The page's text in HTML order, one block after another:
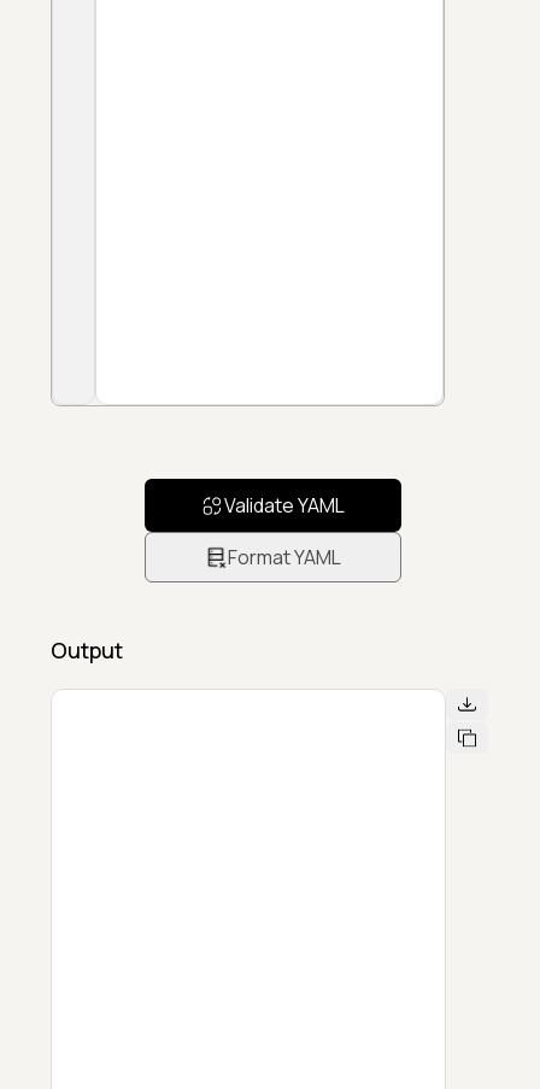
Validate YAML
Format YAML
Output